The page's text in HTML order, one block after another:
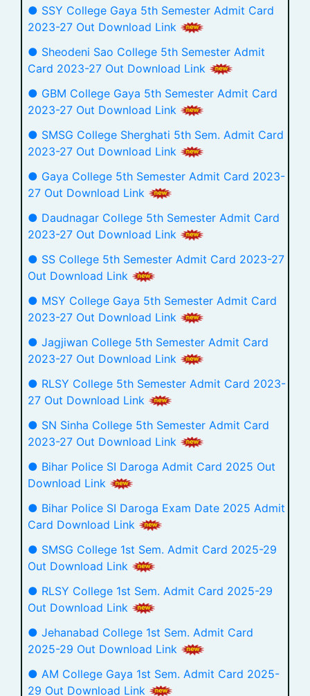
● SSY College Gaya 5th Semester Admit Card
2023-27 Out Download Link
● Sheodeni Sao College 5th Semester Admit
Card 2023-27 Out Download Link
● GBM College Gaya 5th Semester Admit Card
2023-27 Out Download Link
● SMSG College Sherghati 5th Sem. Admit Card
2023-27 Out Download Link
● Gaya College 5th Semester Admit Card 2023-
27 Out Download Link
● Daudnagar College 5th Semester Admit Card
2023-27 Out Download Link
● SS College 5th Semester Admit Card 2023-27
Out Download Link
● MSY College Gaya 5th Semester Admit Card
2023-27 Out Download Link
● Jagjiwan College 5th Semester Admit Card
2023-27 Out Download Link
● RLSY College 5th Semester Admit Card 2023-
27 Out Download Link
● SN Sinha College 5th Semester Admit Card
2023-27 Out Download Link
● Bihar Police SI Daroga Admit Card 2025 Out
Download Link
● Bihar Police SI Daroga Exam Date 2025 Admit
Card Download Link
● SMSG College 1st Sem. Admit Card 2025-29
Out Download Link
● RLSY College 1st Sem. Admit Card 2025-29
Out Download Link
● Jehanabad College 1st Sem. Admit Card
2025-29 Out Download Link
● AM College Gaya 1st Sem. Admit Card 2025-
29 Out Download Link